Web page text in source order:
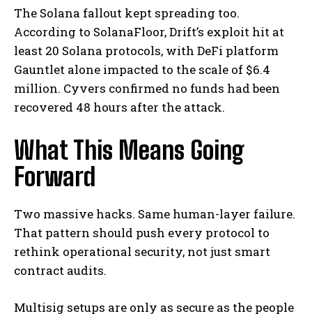
The Solana fallout kept spreading too.
According to SolanaFloor, Drift’s exploit hit at
least 20 Solana protocols, with DeFi platform
Gauntlet alone impacted to the scale of $6.4
million. Cyvers confirmed no funds had been
recovered 48 hours after the attack.
What This Means Going
Forward
Two massive hacks. Same human-layer failure.
That pattern should push every protocol to
rethink operational security, not just smart
contract audits.
Multisig setups are only as secure as the people